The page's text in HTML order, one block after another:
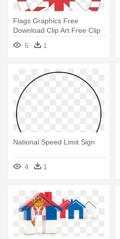
Flags Graphics Free
Download Clip Art Free Clip
Art - National Speed Limit
Sign5 1
National Speed Limit Sign
4 1